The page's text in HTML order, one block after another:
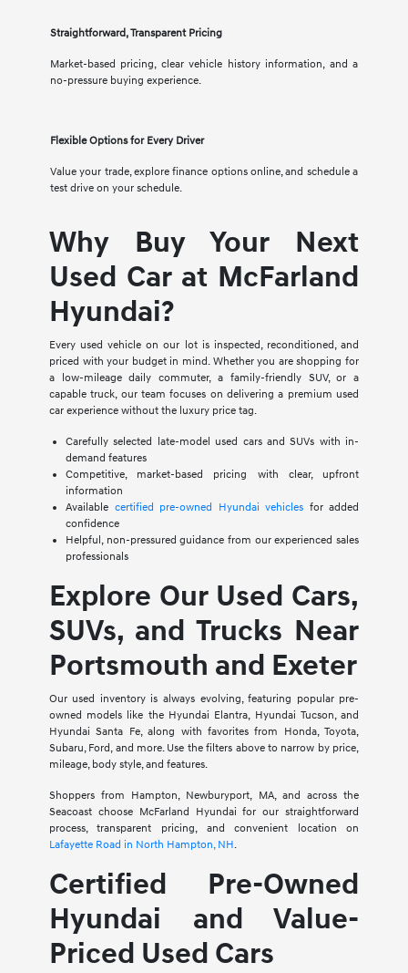
Straightforward, Transparent Pricing
Market-based pricing, clear vehicle history information, and a
no-pressure buying experience.
Flexible Options for Every Driver
Value your trade, explore finance options online, and schedule a
test drive on your schedule.
Why Buy Your Next
Used Car at McFarland
Hyundai?
Every used vehicle on our lot is inspected, reconditioned, and
priced with your budget in mind. Whether you are shopping for
a low-mileage daily commuter, a family-friendly SUV, or a
capable truck, our team focuses on delivering a premium used
car experience without the luxury price tag.
Carefully selected late-model used cars and SUVs with in-
demand features
Competitive, market-based pricing with clear, upfront
information
Available certified pre-owned Hyundai vehicles for added
confidence
Helpful, non-pressured guidance from our experienced sales
professionals
Explore Our Used Cars,
SUVs, and Trucks Near
Portsmouth and Exeter
Our used inventory is always evolving, featuring popular pre-
owned models like the Hyundai Elantra, Hyundai Tucson, and
Hyundai Santa Fe, along with favorites from Honda, Toyota,
Subaru, Ford, and more. Use the filters above to narrow by price,
mileage, body style, and features.
Shoppers from Hampton, Newburyport, MA, and across the
Seacoast choose McFarland Hyundai for our straightforward
process, transparent pricing, and convenient location on
Lafayette Road in North Hampton, NH.
Certified Pre-Owned
Hyundai and Value-
Priced Used Cars